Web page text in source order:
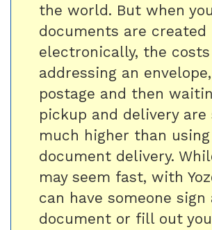
the world. But when
documents are created
electronically, the
addressing an
postage and then
pickup and delivery are
much higher than
document delivery.
may seem fast, with
can have someone sign
document or fill out